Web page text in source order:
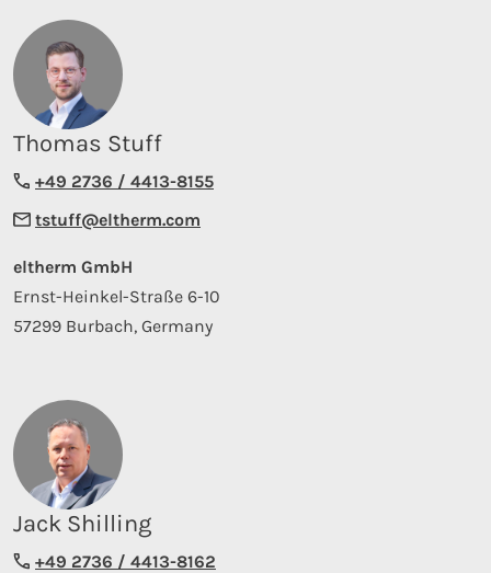
Thomas Stuff
+49 2736 / 4413-8155
tstuff@eltherm.com
eltherm GmbH
Ernst-Heinkel-Straße 6-10
57299 Burbach, Germany
Jack Shilling
+49 2736 / 4413-8162